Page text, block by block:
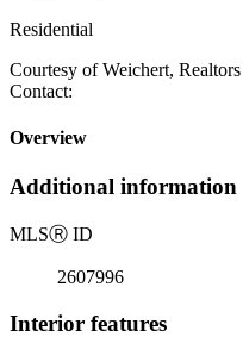
Residential
Courtesy of Weichert,
Contact:
Overview
Additional information
MLSⓇ ID
2607996
Interior features